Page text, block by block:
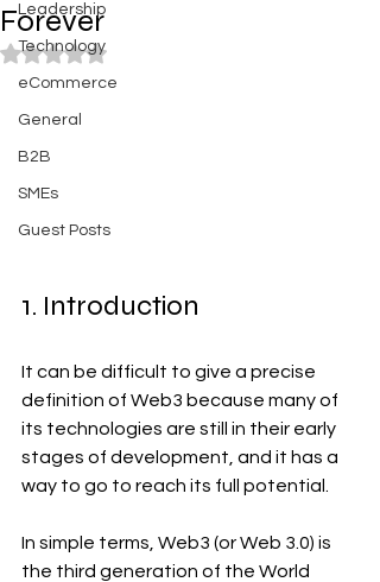
Leadership
Technology
eCommerce
General
B2B
SMEs
Guest Posts
Forever
Rated NaN out of 5 stars.
1. Introduction
It can be difficult to give a precise
definition of Web3 because many of
its technologies are still in their early
stages of development, and it has a
way to go to reach its full potential.
In simple terms, Web3 (or Web 3.0) is
the third generation of the World